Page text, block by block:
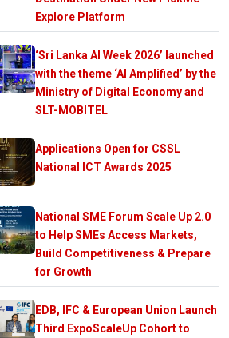
Explore Platform
‘Sri Lanka AI Week 2026’ launched
with the theme ‘AI Amplified’ by the
Ministry of Digital Economy and
SLT-MOBITEL
Applications Open for CSSL
National ICT Awards 2025
National SME Forum Scale Up 2.0
to Help SMEs Access Markets,
Build Competitiveness & Prepare
for Growth
EDB, IFC & European Union Launch
Third ExpoScaleUp Cohort to